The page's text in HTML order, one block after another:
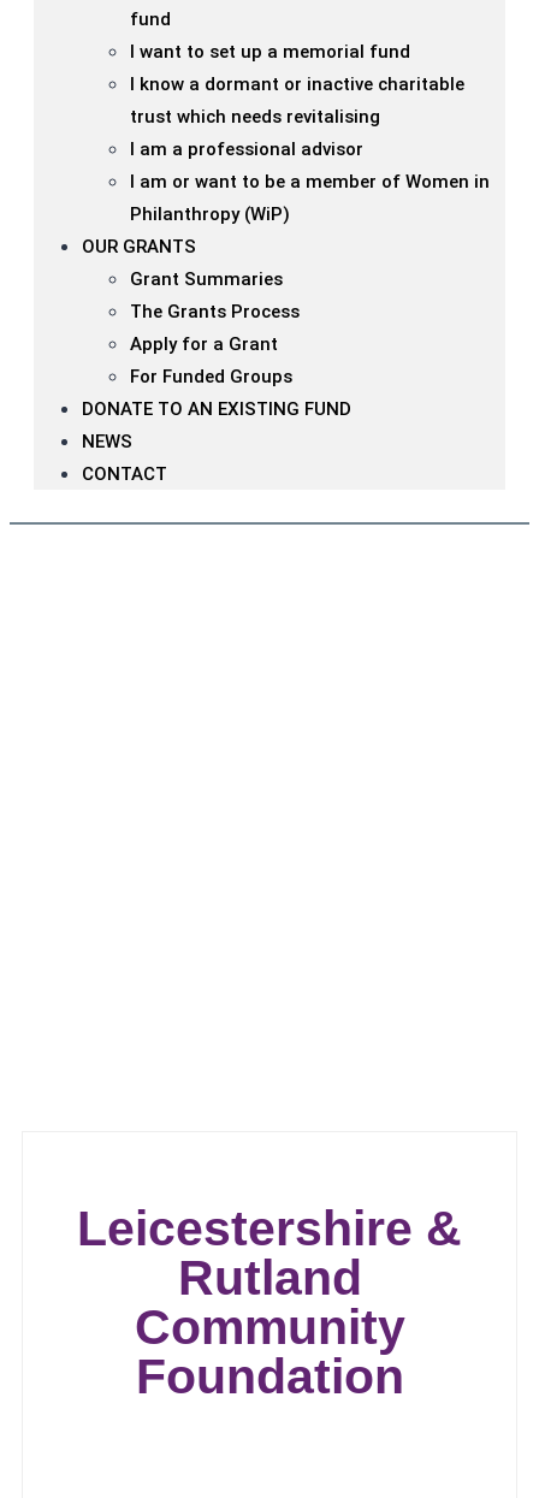
fund
I want to set up a memorial fund
I know a dormant or inactive charitable
trust which needs revitalising
I am a professional advisor
I am or want to be a member of Women in
Philanthropy (WiP)
OUR GRANTS
Grant Summaries
The Grants Process
Apply for a Grant
For Funded Groups
DONATE TO AN EXISTING FUND
NEWS
CONTACT
Leicestershire &
Rutland
Community
Foundation